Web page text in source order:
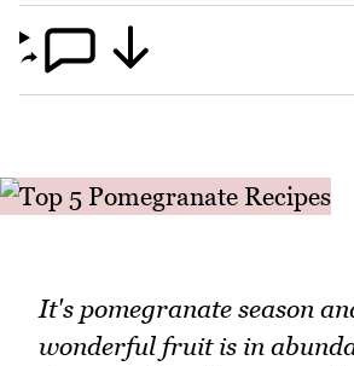
It's pomegranate season
wonderful fruit is in